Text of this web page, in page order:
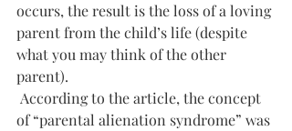
occurs, the result is the loss of a loving
parent from the child’s life (despite
what you may think of the other
parent).
of “parental alienation syndrome” was